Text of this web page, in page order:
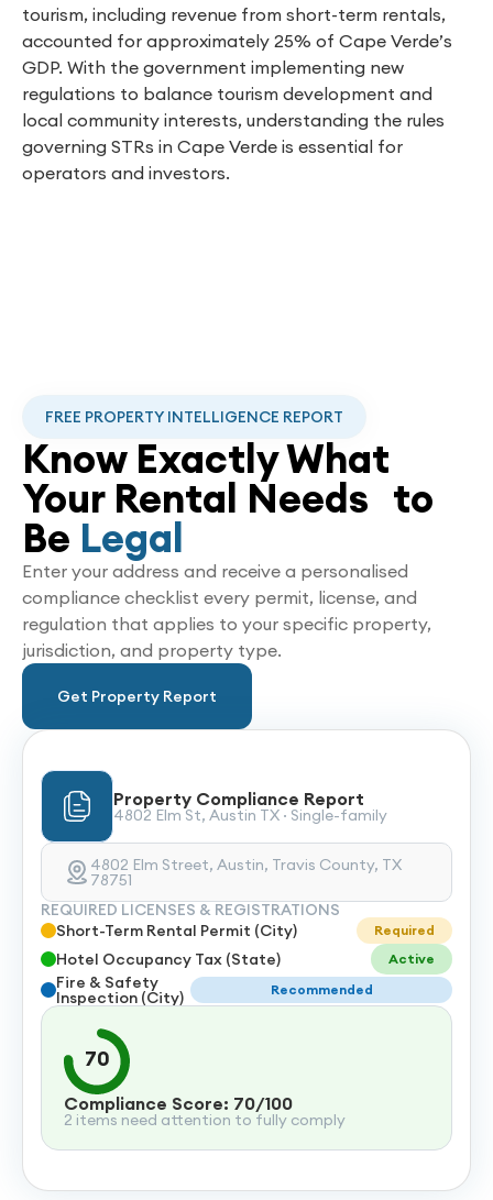
tourism, including revenue from short-term rentals,
accounted for approximately 25% of Cape Verde’s
GDP. With the government implementing new
regulations to balance tourism development and
local community interests, understanding the rules
governing STRs in Cape Verde is essential for
operators and investors.
FREE PROPERTY INTELLIGENCE REPORT
Know Exactly What
Your Rental Needs to
Be Legal
Enter your address and receive a personalised
compliance checklist every permit, license, and
regulation that applies to your specific property,
jurisdiction, and property type.
Get Property Report
Property Compliance Report
4802 Elm St, Austin TX · Single-family
4802 Elm Street, Austin, Travis County, TX
78751
REQUIRED LICENSES & REGISTRATIONS
Short-Term Rental Permit (City)
Required
Hotel Occupancy Tax (State) Active
Fire & Safety
Inspection (City) Recommended
70
Compliance Score: 70/100
2 items need attention to fully comply